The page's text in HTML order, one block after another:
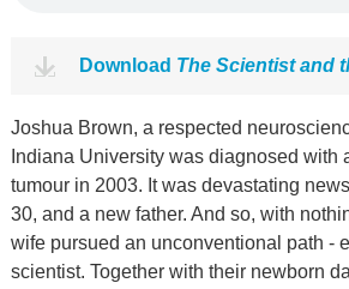
Download The Scientist and
Joshua Brown, a respected
Indiana University was diagnosed with
tumour in 2003. It was devastating
30, and a new father. And so, with
wife pursued an unconventional path -
scientist. Together with their newborn